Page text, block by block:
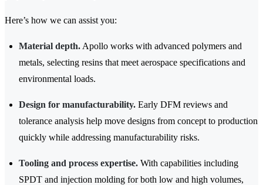
Here’s how we can assist you:
Material depth. Apollo works with advanced polymers and
metals, selecting resins that meet aerospace specifications and
environmental loads.
Design for manufacturability. Early DFM reviews and
tolerance analysis help move designs from concept to production
quickly while addressing manufacturability risks.
Tooling and process expertise. With capabilities including
SPDT and injection molding for both low and high volumes,